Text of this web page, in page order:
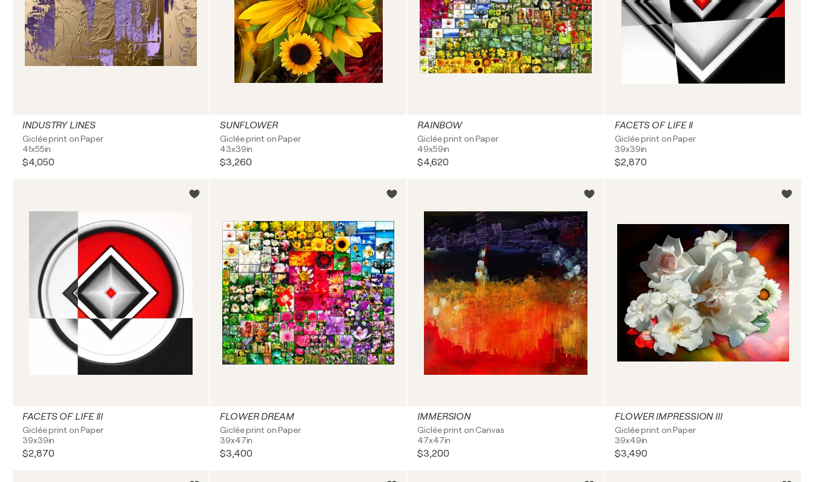
INDUSTRY LINES
Giclée print on Paper
41x55in
$4,050
SUNFLOWER
Giclée print on Paper
43x39in
$3,260
RAINBOW
Giclée print on Paper
49x59in
$4,620
FACETS OF LIFE II
Giclée print on Paper
39x39in
$2,870
FACETS OF LIFE III
Giclée print on Paper
39x39in
$2,870
FLOWER DREAM
Giclée print on Paper
39x47in
$3,400
IMMERSION
Giclée print on Canvas
47x47in
$3,200
FLOWER IMPRESSION III
Giclée print on Paper
39x49in
$3,490